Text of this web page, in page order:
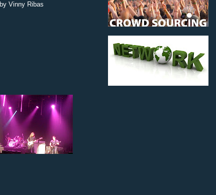
by Vinny Ribas